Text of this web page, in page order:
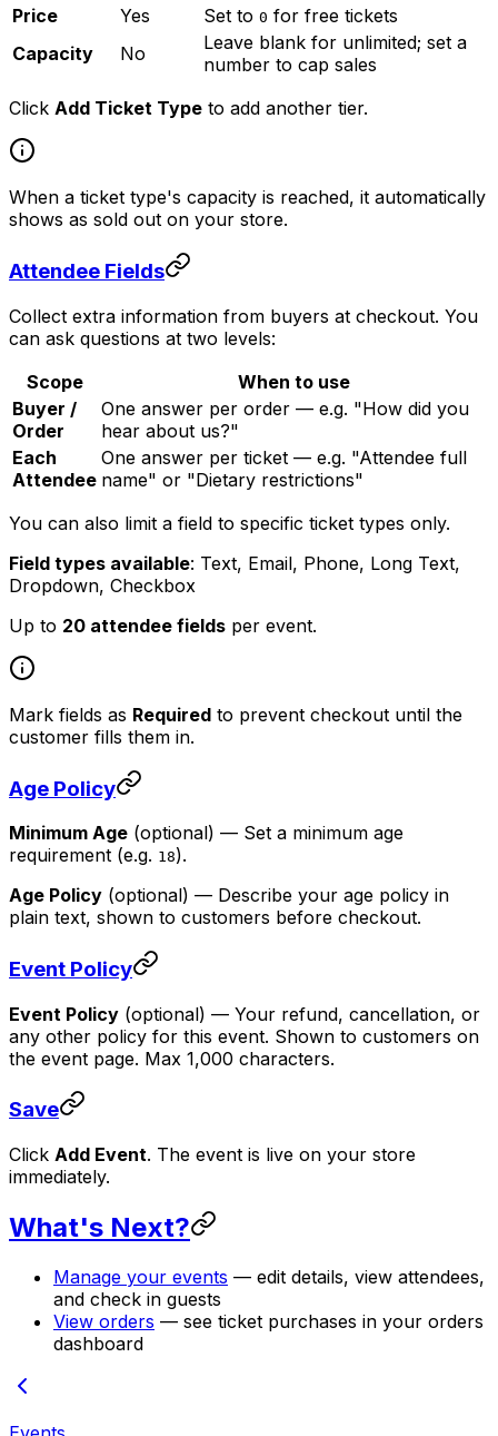
Price
Yes Set to 0 for free tickets
Capacity
No
Leave blank for unlimited; set a
number to cap sales
Click Add Ticket Type to add another tier.
When a ticket type's capacity is reached, it automatically
shows as sold out on your store.
Attendee Fields
Collect extra information from buyers at checkout. You
can ask questions at two levels:
Scope
When to use
Buyer /
Order
One answer per order — e.g. "How did you
hear about us?"
Each
Attendee
One answer per ticket — e.g. "Attendee full
name" or "Dietary restrictions"
You can also limit a field to specific ticket types only.
Field types available: Text, Email, Phone, Long Text,
Dropdown, Checkbox
Up to 20 attendee fields per event.
Mark fields as Required to prevent checkout until the
customer fills them in.
Age Policy
Minimum Age (optional) — Set a minimum age
requirement (e.g. 18).
Age Policy (optional) — Describe your age policy in
plain text, shown to customers before checkout.
Event Policy
Event Policy (optional) — Your refund, cancellation, or
any other policy for this event. Shown to customers on
the event page. Max 1,000 characters.
Save
Click Add Event. The event is live on your store
immediately.
What's Next?
Manage your events — edit details, view attendees,
and check in guests
View orders — see ticket purchases in your orders
dashboard